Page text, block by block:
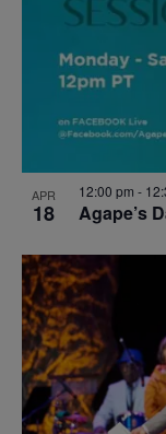
APR
18 Agape’s
12:00 pm -